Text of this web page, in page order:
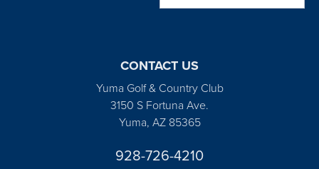
CONTACT US
Yuma Golf & Country Club
3150 S Fortuna Ave.
Yuma, AZ 85365
928-726-4210